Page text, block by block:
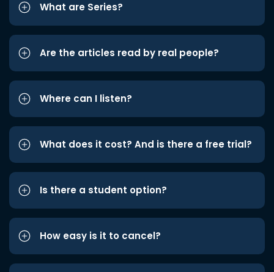
What are Series?
Are the articles read by real people?
Where can I listen?
What does it cost? And is there a free trial?
Is there a student option?
How easy is it to cancel?